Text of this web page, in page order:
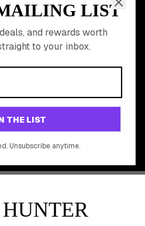
LIST
and rewards worth
to your inbox.
THE LIST
Unsubscribe anytime.
PERK
CLAIM
BIRTHDAY
never miss a birthday deal
FREE